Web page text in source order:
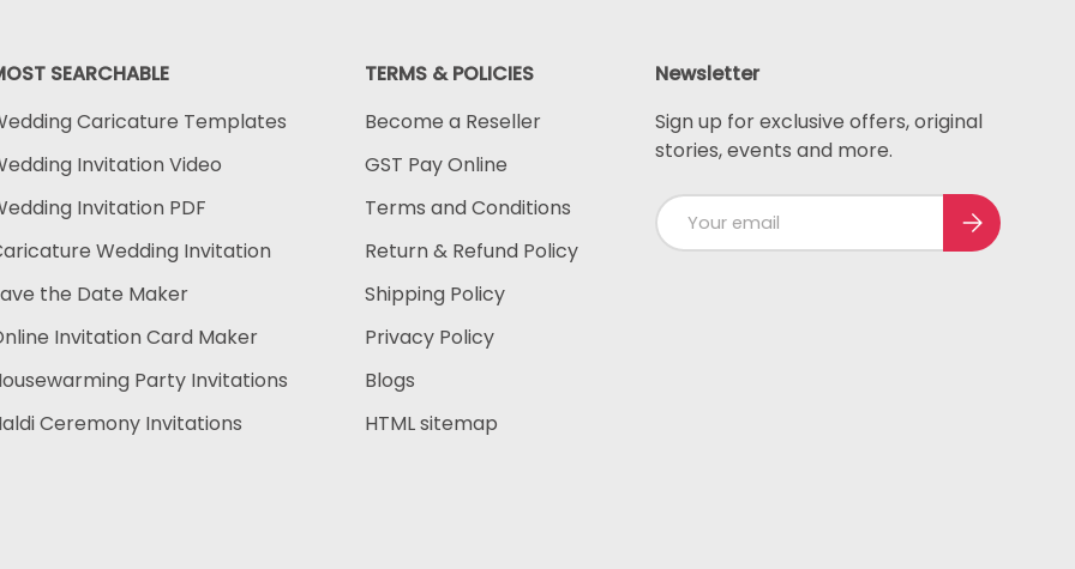
SEARCHABLE
Caricature Templates
Invitation Video
Invitation PDF
Wedding Invitation
the Date Maker
Invitation Card Maker
Party Invitations
Ceremony Invitations
TERMS & POLICIES
Become a Reseller
GST Pay Online
Terms and Conditions
Return & Refund Policy
Shipping Policy
Privacy Policy
Blogs
HTML sitemap
Newsletter
Sign up for exclusive offers, original
stories, events and more.
Email Subscribe